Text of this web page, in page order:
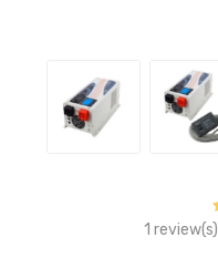
1 review(s)